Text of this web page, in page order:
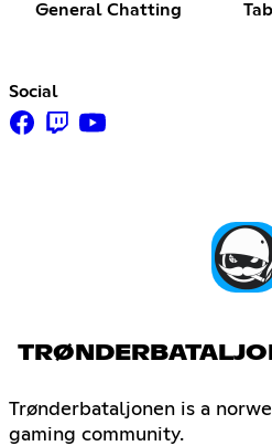
General Chatting
Social
Trønderbataljonen is a
gaming community.